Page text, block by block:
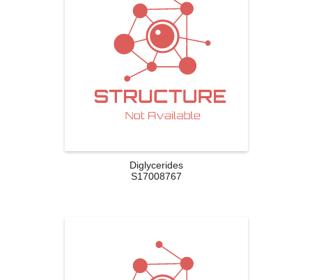
Diglycerides
S17008767